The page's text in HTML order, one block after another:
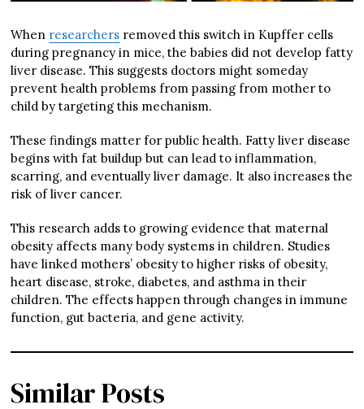
When researchers removed this switch in Kupffer cells
during pregnancy in mice, the babies did not develop fatty
liver disease. This suggests doctors might someday
prevent health problems from passing from mother to
child by targeting this mechanism.
These findings matter for public health. Fatty liver disease
begins with fat buildup but can lead to inflammation,
scarring, and eventually liver damage. It also increases the
risk of liver cancer.
This research adds to growing evidence that maternal
obesity affects many body systems in children. Studies
have linked mothers’ obesity to higher risks of obesity,
heart disease, stroke, diabetes, and asthma in their
children. The effects happen through changes in immune
function, gut bacteria, and gene activity.
Similar Posts